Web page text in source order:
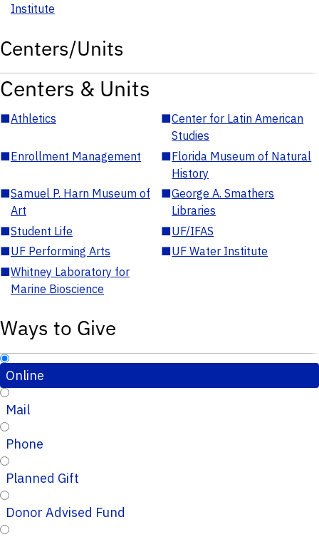
Institute
Centers/Units
Centers & Units
■Athletics ■Center for Latin American
Studies
■Enrollment Management ■Florida Museum of Natural
History
■Samuel P. Harn Museum of
Art
■George A. Smathers
Libraries
■Student Life ■UF/IFAS
■UF Performing Arts ■UF Water Institute
■Whitney Laboratory for
Marine Bioscience
Ways to Give
Online
Mail
Phone
Planned Gift
Donor Advised Fund